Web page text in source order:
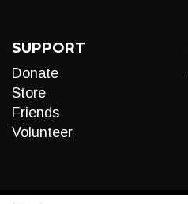
SUPPORT
Donate
Store
Friends
Volunteer